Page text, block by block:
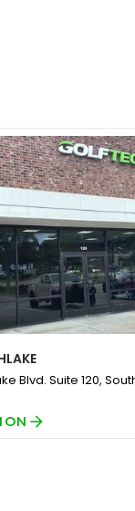
Blvd. Suite 120,